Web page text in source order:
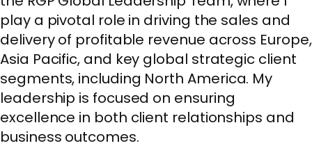
play a pivotal role in driving the sales and
delivery of profitable revenue across Europe,
Asia Pacific, and key global strategic client
segments, including North America. My
leadership is focused on ensuring
excellence in both client relationships and
business outcomes.